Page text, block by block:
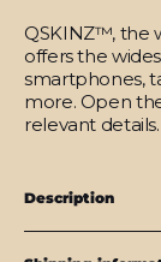
QSKINZ™, the
offers the
smartphones,
more. Open
relevant details.
Description